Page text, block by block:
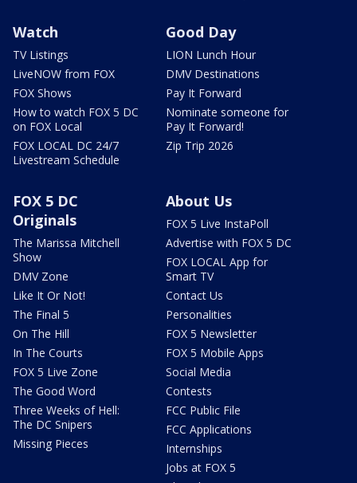
Watch
TV Listings
LiveNOW from FOX
FOX Shows
How to watch FOX 5 DC
on FOX Local
FOX LOCAL DC 24/7
Livestream Schedule
Good Day
LION Lunch Hour
DMV Destinations
Pay It Forward
Nominate someone for
Pay It Forward!
Zip Trip 2026
FOX 5 DC
Originals
The Marissa Mitchell
Show
DMV Zone
Like It Or Not!
The Final 5
On The Hill
In The Courts
FOX 5 Live Zone
The Good Word
Three Weeks of Hell:
The DC Snipers
Missing Pieces
About Us
FOX 5 Live InstaPoll
Advertise with FOX 5 DC
FOX LOCAL App for
Smart TV
Contact Us
Personalities
FOX 5 Newsletter
FOX 5 Mobile Apps
Social Media
Contests
FCC Public File
FCC Applications
Internships
Jobs at FOX 5